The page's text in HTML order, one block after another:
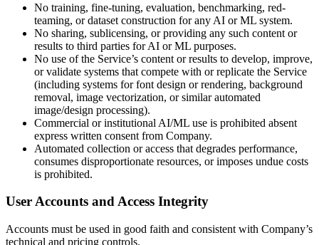
No training, fine-tuning, evaluation, benchmarking, red-
teaming, or dataset construction for any AI or ML system.
No sharing, sublicensing, or providing any such content or
results to third parties for AI or ML purposes.
No use of the Service’s content or results to develop, improve,
or validate systems that compete with or replicate the Service
(including systems for font design or rendering, background
removal, image vectorization, or similar automated
image/design processing).
Commercial or institutional AI/ML use is prohibited absent
express written consent from Company.
Automated collection or access that degrades performance,
consumes disproportionate resources, or imposes undue costs
is prohibited.
User Accounts and Access Integrity
Accounts must be used in good faith and consistent with Company’s
technical and pricing controls.